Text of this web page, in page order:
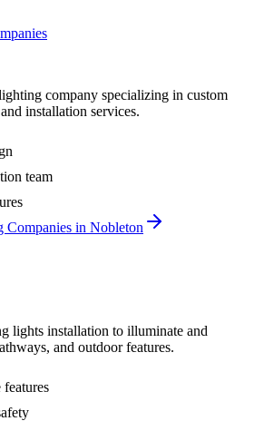
company specializing in custom
installation services.
team
Companies in Nobleton
lights installation to illuminate and
and outdoor features.